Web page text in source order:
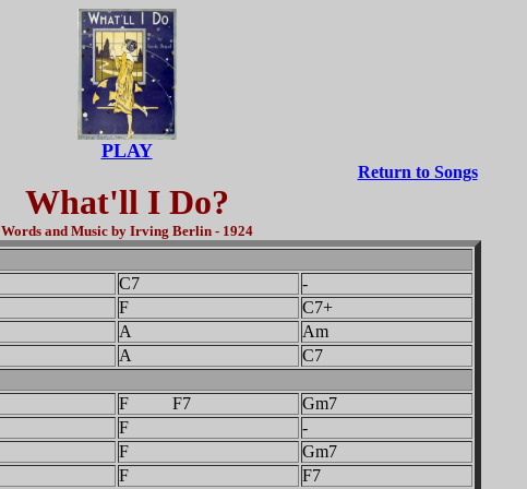
PLAY
Return to Songs
What'll I Do?
Words and Music by Irving Berlin - 1924
C7
-
F
C7+
A
Am
A
C7
F F7
Gm7
F
-
F
Gm7
F
F7